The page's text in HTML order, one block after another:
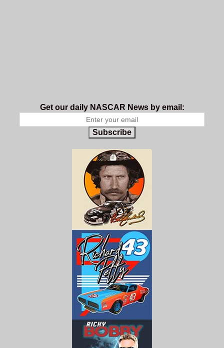
Get our daily NASCAR News by email:
Subscribe